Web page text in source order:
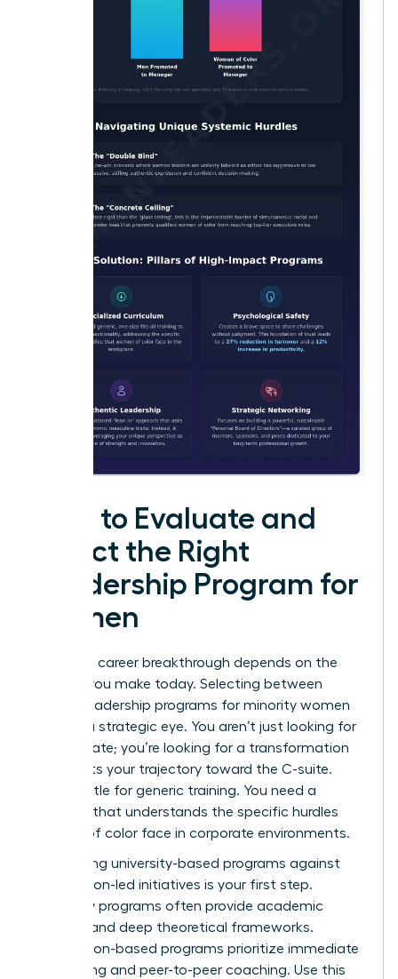
How to Evaluate and
Select the Right
Leadership Program for
Women
Your next career breakthrough depends on the
choices you make today. Selecting between
various leadership programs for minority women
requires a strategic eye. You aren’t just looking for
a certificate; you’re looking for a transformation
that shifts your trajectory toward the C-suite.
Don’t settle for generic training. You need a
program that understands the specific hurdles
women of color face in corporate environments.
Comparing university-based programs against
association-led initiatives is your first step.
University programs often provide academic
prestige and deep theoretical frameworks.
Association-based programs prioritize immediate
networking and peer-to-peer coaching. Use this